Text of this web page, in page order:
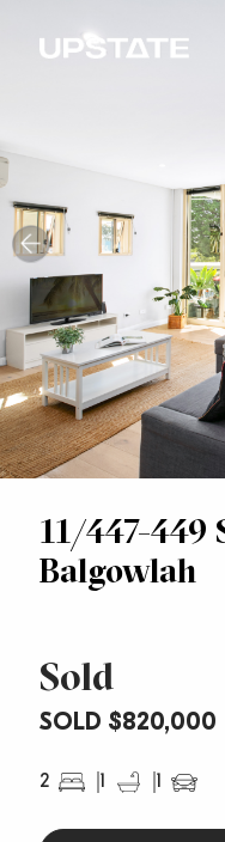
11/447-449
Balgowlah
Sold
SOLD $820,000
2 1 1